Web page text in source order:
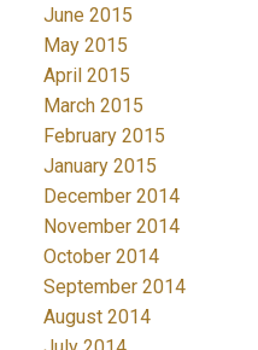
June 2015
May 2015
April 2015
March 2015
February 2015
January 2015
December 2014
November 2014
October 2014
September 2014
August 2014